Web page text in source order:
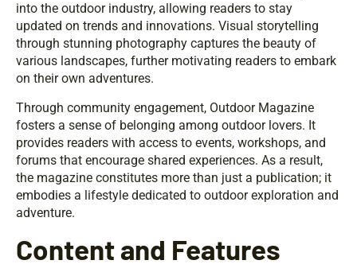
into the outdoor industry, allowing readers to stay
updated on trends and innovations. Visual storytelling
through stunning photography captures the beauty of
various landscapes, further motivating readers to embark
on their own adventures.
Through community engagement, Outdoor Magazine
fosters a sense of belonging among outdoor lovers. It
provides readers with access to events, workshops, and
forums that encourage shared experiences. As a result,
the magazine constitutes more than just a publication; it
embodies a lifestyle dedicated to outdoor exploration and
adventure.
Content and Features